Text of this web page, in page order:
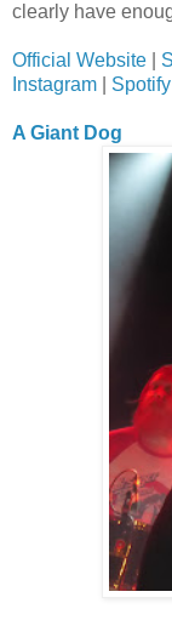
clearly have
Official Website
Instagram
Spotify
A Giant Dog